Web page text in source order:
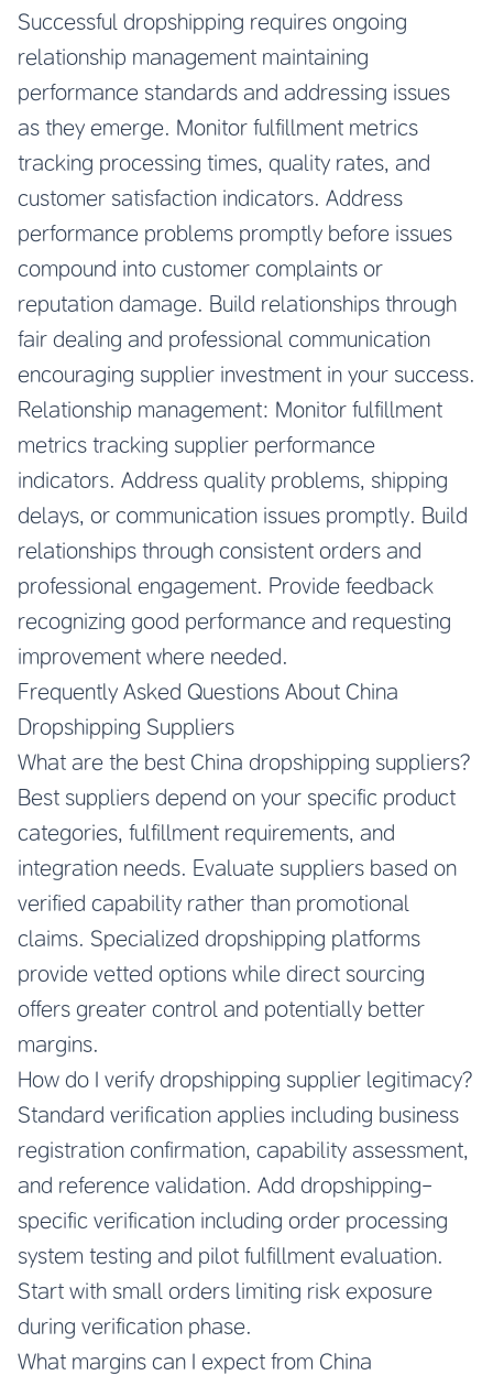
Successful dropshipping requires ongoing
relationship management maintaining
performance standards and addressing issues
as they emerge. Monitor fulfillment metrics
tracking processing times, quality rates, and
customer satisfaction indicators. Address
performance problems promptly before issues
compound into customer complaints or
reputation damage. Build relationships through
fair dealing and professional communication
encouraging supplier investment in your success.
Relationship management: Monitor fulfillment
metrics tracking supplier performance
indicators. Address quality problems, shipping
delays, or communication issues promptly. Build
relationships through consistent orders and
professional engagement. Provide feedback
recognizing good performance and requesting
improvement where needed.
Frequently Asked Questions About China
Dropshipping Suppliers
What are the best China dropshipping suppliers?
Best suppliers depend on your specific product
categories, fulfillment requirements, and
integration needs. Evaluate suppliers based on
verified capability rather than promotional
claims. Specialized dropshipping platforms
provide vetted options while direct sourcing
offers greater control and potentially better
margins.
How do I verify dropshipping supplier legitimacy?
Standard verification applies including business
registration confirmation, capability assessment,
and reference validation. Add dropshipping-
specific verification including order processing
system testing and pilot fulfillment evaluation.
Start with small orders limiting risk exposure
during verification phase.
What margins can I expect from China